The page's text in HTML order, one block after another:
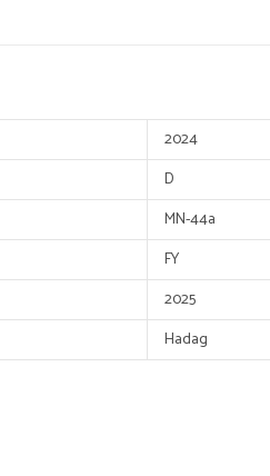
2024
D
MN-44a
FY
2025
Hadag